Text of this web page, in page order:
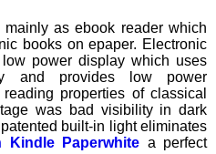
mainly as ebook reader which
books on epaper. Electronic
power display which uses
and provides low power
properties of classical
was bad visibility in dark
built-in light eliminates
Kindle Paperwhite a perfect